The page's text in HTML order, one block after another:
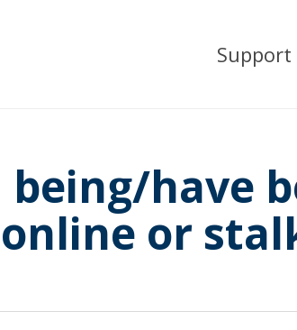
Support
being/have
or